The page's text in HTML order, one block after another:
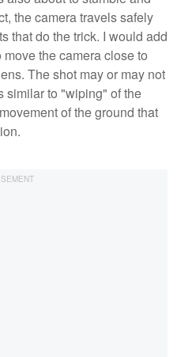
the camera travels safely
that do the trick. I would add
the camera close to
The shot may or may not
similar to "wiping" of the
of the ground that